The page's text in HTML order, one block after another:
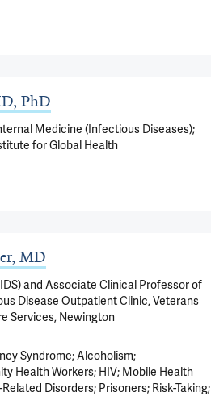
PhD
Medicine (Infectious Diseases);
for Global Health
MD
and Associate Clinical Professor of
Disease Outpatient Clinic, Veterans
Services, Newington
Syndrome Alcoholism
Health Workers HIV Mobile Health
Disorders Prisoners Risk-Taking